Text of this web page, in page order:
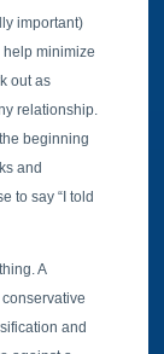
important)
minimize
out as
relationship.
beginning
and
to say “I told
A
and